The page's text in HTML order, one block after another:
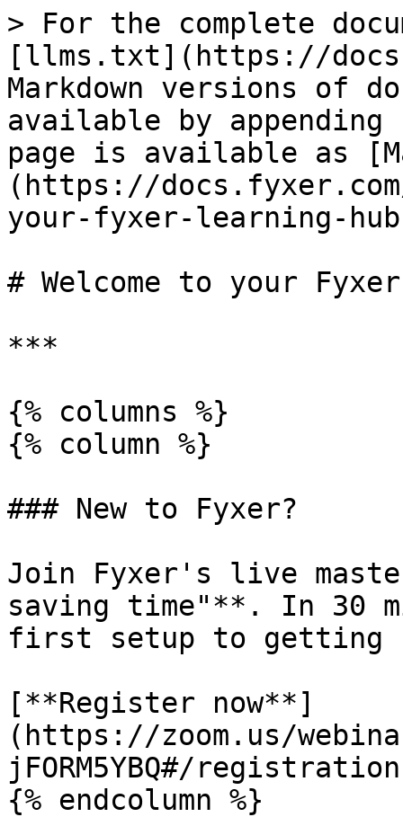
> For the complete
[llms.txt](https://
Markdown versions of
available by
page is available as
(https://
your-fyxer-learning-
# Welcome to your
***
{% columns %}
{% column %}
### New to Fyxer?
Join Fyxer's live
saving time"**. In 30
first setup to getting
[**Register now**]
(https://zoom.us/
jFORM5YBQ#/
{% endcolumn %}